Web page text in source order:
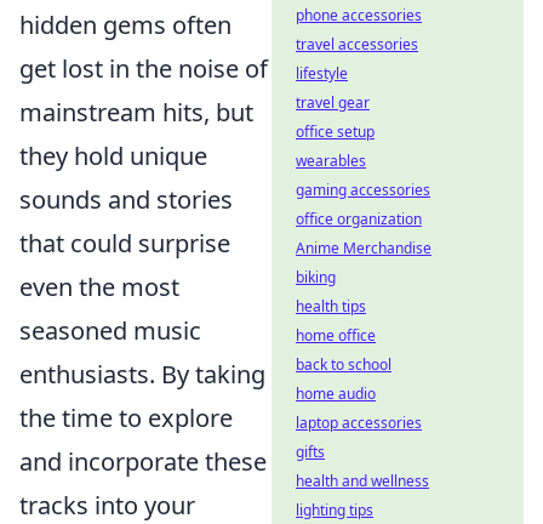
hidden gems often
get lost in the noise of
mainstream hits, but
they hold unique
sounds and stories
that could surprise
even the most
seasoned music
enthusiasts. By taking
the time to explore
and incorporate these
tracks into your
phone accessories
travel accessories
lifestyle
travel gear
office setup
wearables
gaming accessories
office organization
Anime Merchandise
biking
health tips
home office
back to school
home audio
laptop accessories
gifts
health and wellness
lighting tips